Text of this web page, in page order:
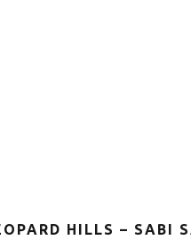
HILLS – SABI